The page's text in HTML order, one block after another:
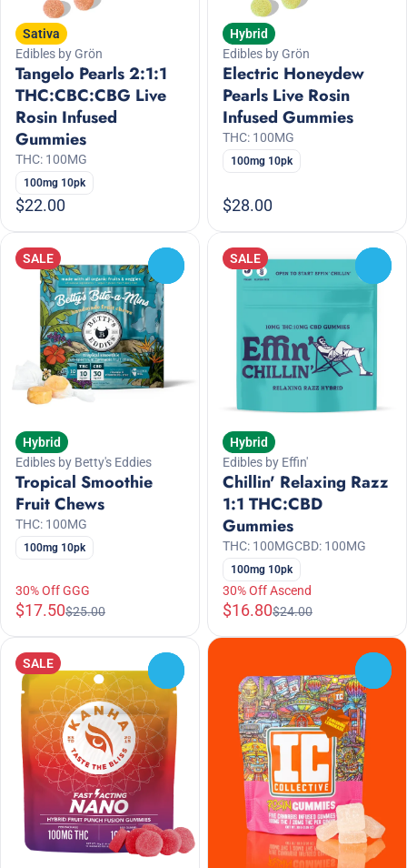
Sativa
Edibles by Grön
Tangelo Pearls 2:1:1
THC:CBC:CBG Live
Rosin Infused
Gummies
THC: 100MG
100mg 10pk
$22.00
Hybrid
Edibles by Grön
Electric Honeydew
Pearls Live Rosin
Infused Gummies
THC: 100MG
100mg 10pk
$28.00
SALE
Hybrid
Edibles by Betty's Eddies
Tropical Smoothie
Fruit Chews
THC: 100MG
100mg 10pk
30% Off GGG
$17.50$25.00
SALE
Hybrid
Edibles by Effin'
Chillin' Relaxing Razz
1:1 THC:CBD
Gummies
THC: 100MGCBD: 100MG
100mg 10pk
30% Off Ascend
$16.80$24.00
SALE